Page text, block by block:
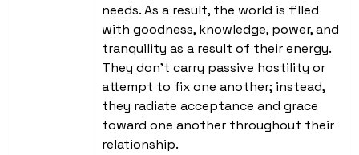
needs. As a result, the world is filled
with goodness, knowledge, power, and
tranquility as a result of their energy.
They don’t carry passive hostility or
attempt to fix one another; instead,
they radiate acceptance and grace
toward one another throughout their
relationship.